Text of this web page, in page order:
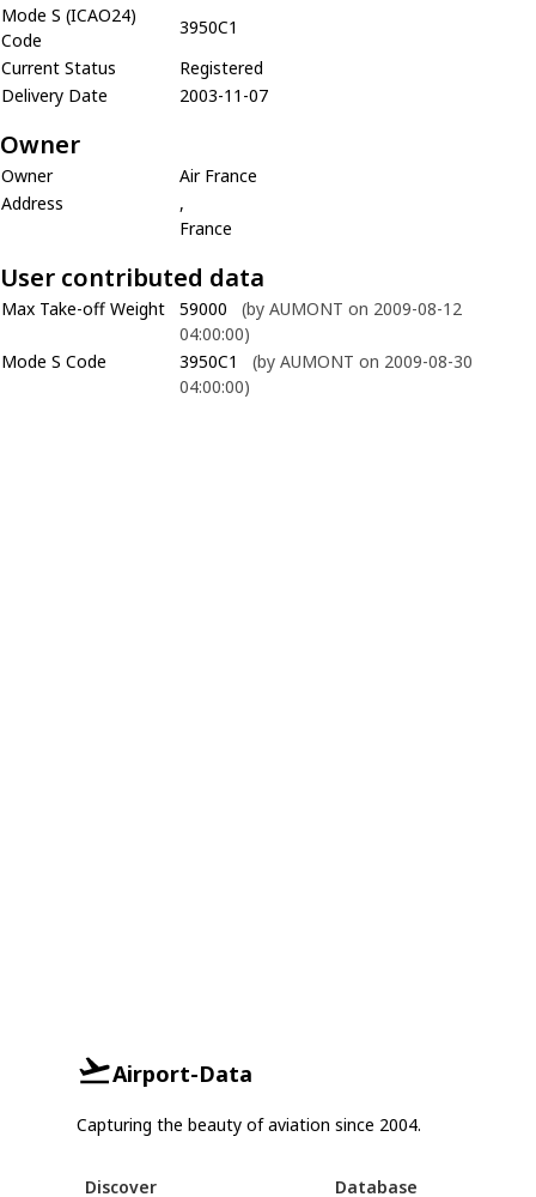
Mode S (ICAO24)
Code
3950C1
Current Status
Registered
Delivery Date
2003-11-07
Owner
Owner
Air France
Address
,
France
User contributed data
Max Take-off Weight 59000
(by AUMONT on 2009-08-12
04:00:00)
Mode S Code
3950C1
(by AUMONT on 2009-08-30
04:00:00)
Airport-Data
Capturing the beauty of aviation since 2004.
Discover Database